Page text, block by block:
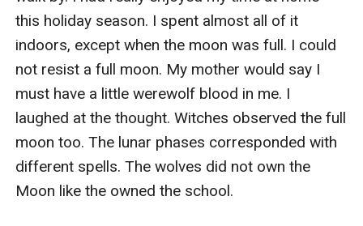
this holiday season. I spent almost all of it
indoors, except when the moon was full. I could
not resist a full moon. My mother would say I
must have a little werewolf blood in me. I
laughed at the thought. Witches observed the full
moon too. The lunar phases corresponded with
different spells. The wolves did not own the
Moon like the owned the school.